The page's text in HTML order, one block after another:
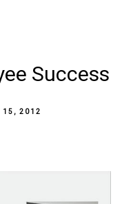
Success
15, 2012